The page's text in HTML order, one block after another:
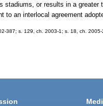
stadiums, or results in a
to an interlocal agreement
387; s. 129, ch. 2003-1; s. 18, ch.